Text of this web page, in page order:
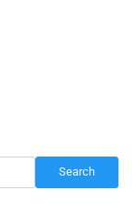
Search